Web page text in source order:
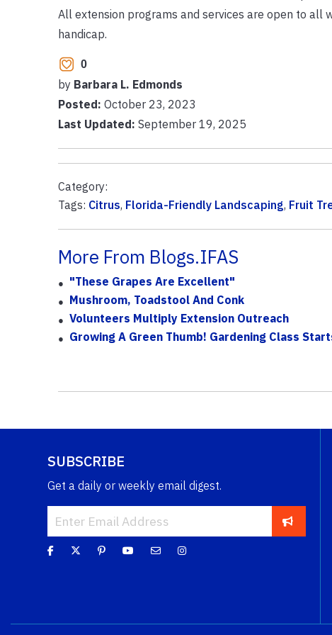
All extension programs and services are open to all
handicap.
0
by Barbara L. Edmonds
Posted: October 23, 2023
Last Updated: September 19, 2025
Category:
Tags: Citrus, Florida-Friendly Landscaping, Fruit
More From Blogs.IFAS
"These Grapes Are Excellent"
Mushroom, Toadstool And Conk
Volunteers Multiply Extension Outreach
Growing A Green Thumb! Gardening Class
SUBSCRIBE
Get a daily or weekly email digest.